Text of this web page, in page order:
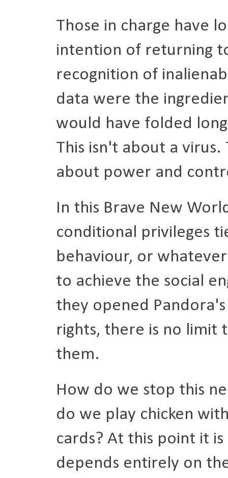
Those in charge have
intention of returning
recognition of
data were the
would have folded
This isn't about a virus.
about power and
In this Brave New
conditional privileges
behaviour, or
to achieve the social
they opened
rights, there is no limit
them.
How do we stop this
do we play chicken
cards? At this point it
depends entirely on